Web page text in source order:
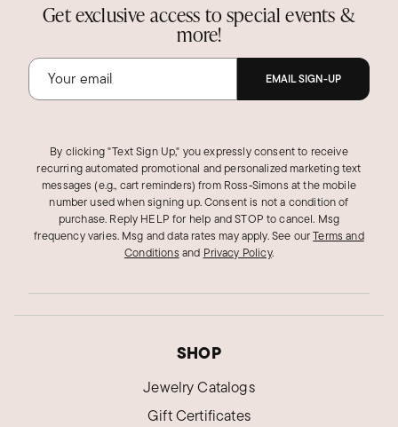
Get exclusive access to special events &
more!
EMAIL SIGN-UP
By clicking "Text Sign Up," you expressly consent to receive
recurring automated promotional and personalized marketing text
messages (e.g., cart reminders) from Ross‑Simons at the mobile
number used when signing up. Consent is not a condition of
purchase. Reply HELP for help and STOP to cancel. Msg
frequency varies. Msg and data rates may apply.See ourTerms and
Conditions and Privacy Policy.
SHOP
Jewelry Catalogs
Gift Certificates